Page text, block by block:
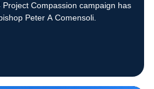
Project Compassion campaign has
Peter A Comensoli.